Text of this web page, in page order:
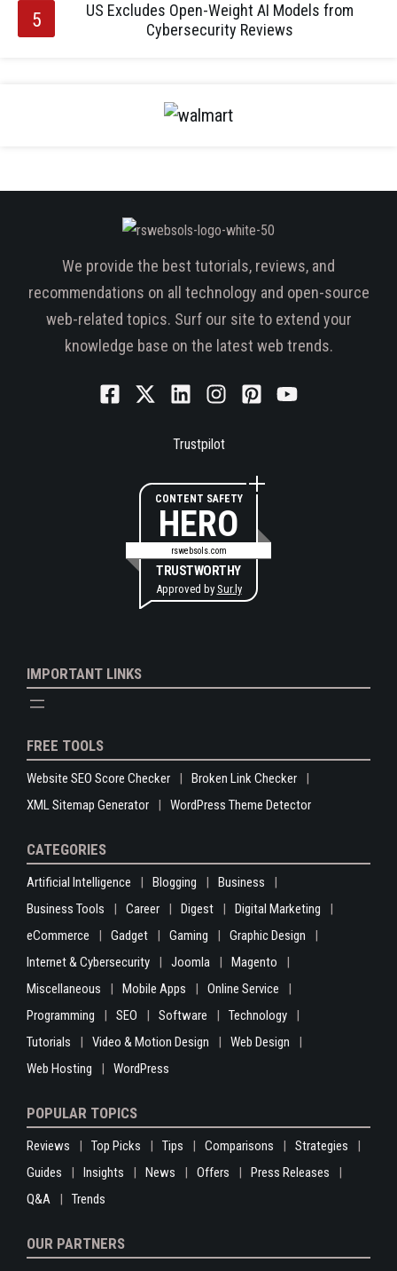
US Excludes Open-Weight AI Models from
Cybersecurity Reviews
We provide the best tutorials, reviews, and
recommendations on all technology and open-source
web-related topics. Surf our site to extend your
knowledge base on the latest web trends.
Trustpilot
CONTENT SAFETY
HERO
rswebsols.com
TRUSTWORTHY
Approved by Sur.ly
IMPORTANT LINKS
FREE TOOLS
Website SEO Score Checker
Broken Link Checker
XML Sitemap Generator
WordPress Theme Detector
CATEGORIES
Artificial Intelligence Blogging
Business
Business Tools
Career Digest
Digital Marketing
eCommerce
Gadget Gaming
Graphic Design
Internet & Cybersecurity
Joomla
Magento
Miscellaneous
Mobile Apps
Online Service
Programming
SEO Software
Technology
Tutorials
Video & Motion Design
Web Design
Web Hosting
WordPress
POPULAR TOPICS
Reviews Top Picks Tips Comparisons
Strategies
Guides
Insights News Offers
Press Releases
Q&A
Trends
OUR PARTNERS